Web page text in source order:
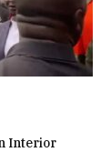
Interior